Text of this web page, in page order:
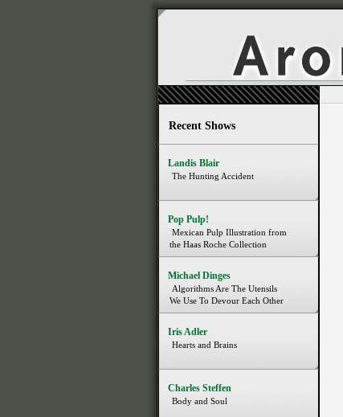
Recent Shows
Landis Blair
The Hunting Accident
Pop Pulp!
Mexican Pulp Illustration from
the Haas Roche Collection
Michael Dinges
Algorithms Are The Utensils
We Use To Devour Each Other
Iris Adler
Hearts and Brains
Charles Steffen
Body and Soul